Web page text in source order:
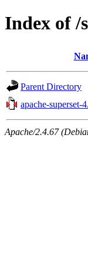
Index of /
Parent Directory
apache-superset-
Apache/2.4.67